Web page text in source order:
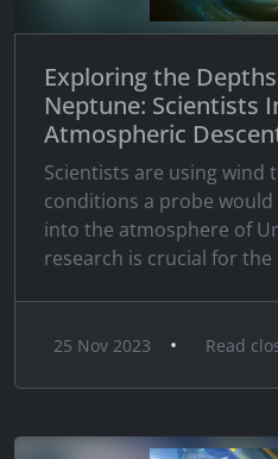
Exploring the
Neptune: Scientists
Atmospheric
Scientists are using wind
conditions a probe
into the atmosphere of
research is crucial for
25 Nov 2023 • Read